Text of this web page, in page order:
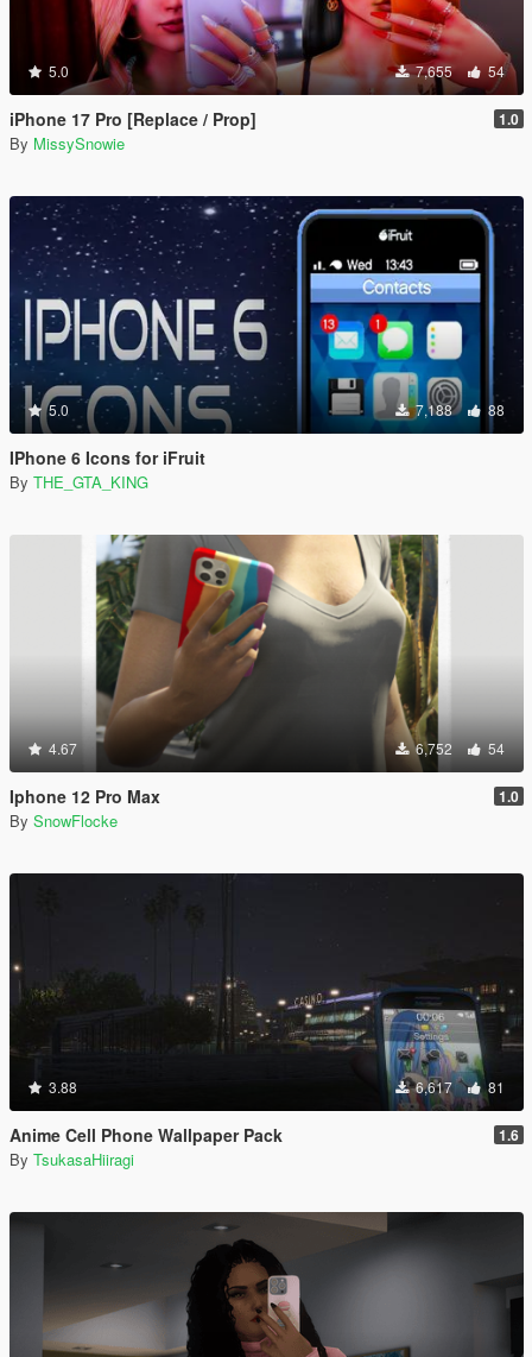
5.0 7,655 54
iPhone 17 Pro [Replace / Prop] 1.0
By MissySnowie
5.0 7,188 88
IPhone 6 Icons for iFruit
By THE_GTA_KING
4.67 6,752 54
Iphone 12 Pro Max 1.0
By SnowFlocke
3.88 6,617 81
Anime Cell Phone Wallpaper Pack 1.6
By TsukasaHiiragi